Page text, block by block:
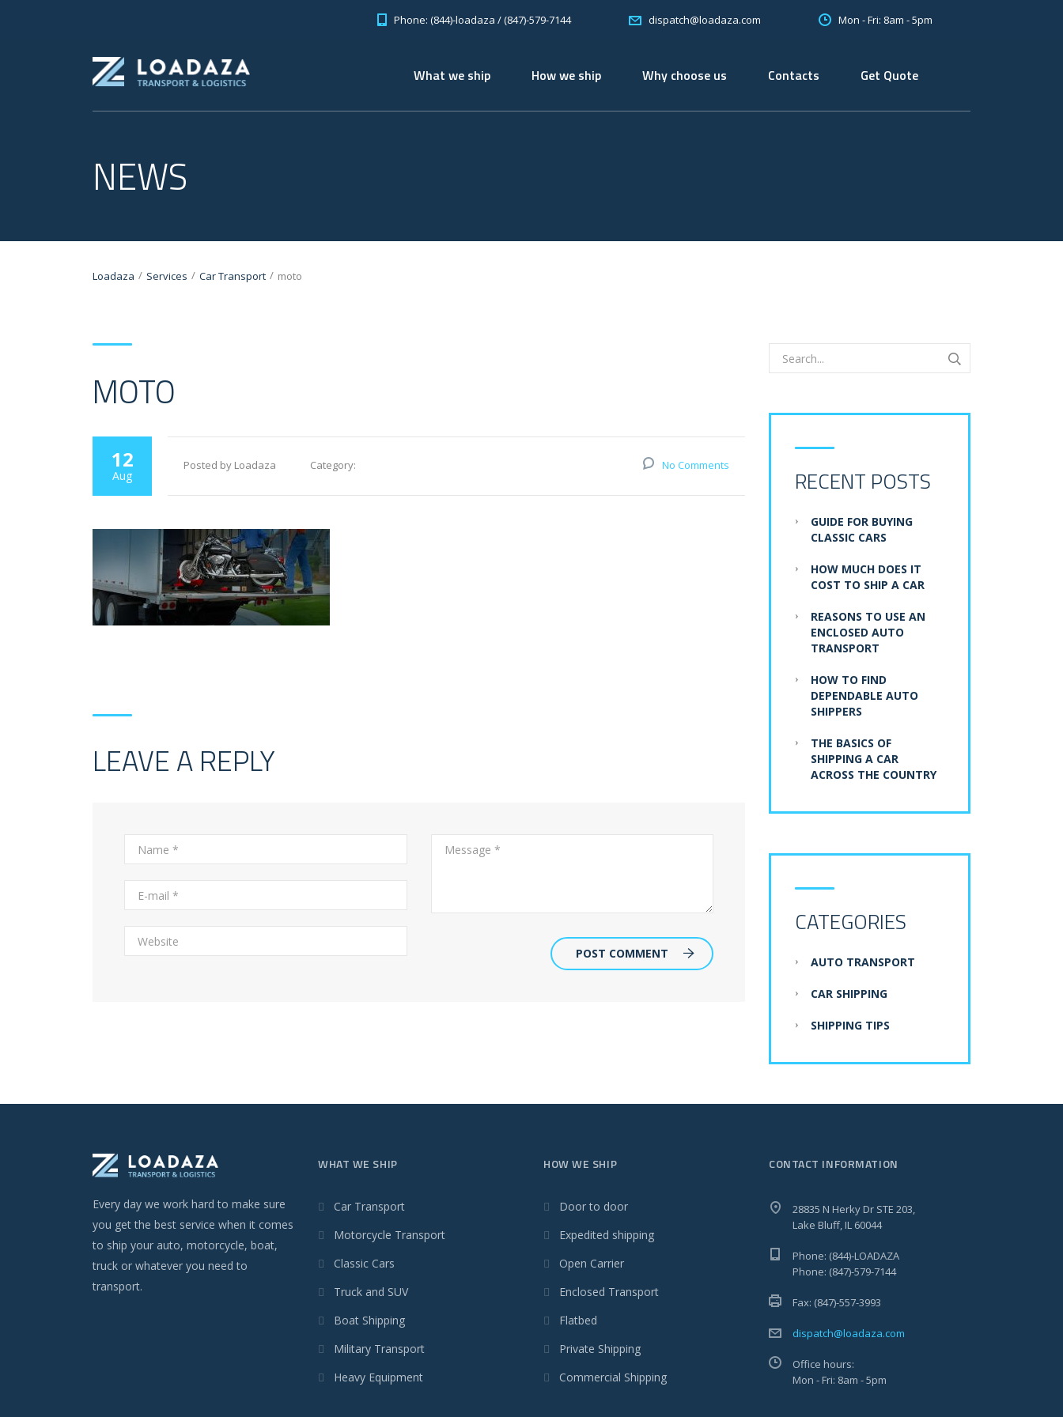
Phone: (844)-loadaza / (847)-579-7144 dispatch@loadaza.com Mon - Fri: 8am - 5pm
What we ship How we ship Why choose us Contacts Get Quote
NEWS
Loadaza / Services / Car Transport / moto
MOTO
12
Aug
Posted by Loadaza Category: No Comments
LEAVE A REPLY
POST COMMENT
RECENT POSTS
GUIDE FOR BUYING
CLASSIC CARS
HOW MUCH DOES IT
COST TO SHIP A CAR
REASONS TO USE AN
ENCLOSED AUTO
TRANSPORT
HOW TO FIND
DEPENDABLE AUTO
SHIPPERS
THE BASICS OF
SHIPPING A CAR
ACROSS THE COUNTRY
CATEGORIES
AUTO TRANSPORT
CAR SHIPPING
SHIPPING TIPS
Every day we work hard to make sure
you get the best service when it comes
to ship your auto, motorcycle, boat,
truck or whatever you need to
transport.
WHAT WE SHIP
Car Transport
Motorcycle Transport
Classic Cars
Truck and SUV
Boat Shipping
Military Transport
Heavy Equipment
HOW WE SHIP
Door to door
Expedited shipping
Open Carrier
Enclosed Transport
Flatbed
Private Shipping
Commercial Shipping
CONTACT INFORMATION
28835 N Herky Dr STE 203,
Lake Bluff, IL 60044
Phone: (844)-LOADAZA
Phone: (847)-579-7144
Fax: (847)-557-3993
dispatch@loadaza.com
Office hours:
Mon - Fri: 8am - 5pm